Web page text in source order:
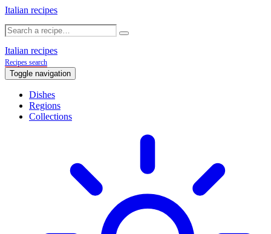
Italian recipes
Italian recipes
Recipes search
Toggle navigation
Dishes
Regions
Collections